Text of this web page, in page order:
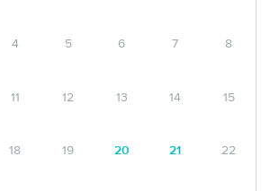
4 5 6 7 8
11 12 13 14 15
18 19 20 21 22